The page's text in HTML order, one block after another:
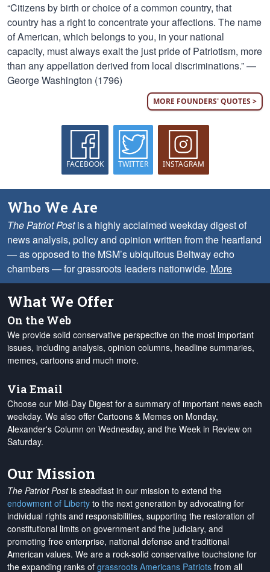
“Citizens by birth or choice of a common country, that
country has a right to concentrate your affections. The name
of American, which belongs to you, in your national
capacity, must always exalt the just pride of Patriotism, more
than any appellation derived from local discriminations.” —
George Washington (1796)
MORE FOUNDERS' QUOTES >
FACEBOOK TWITTER INSTAGRAM
Who We Are
The Patriot Postis a highly acclaimed weekday digest of
news analysis, policy and opinion written from the heartland
— as opposed to the MSM’s ubiquitous Beltway echo
chambers — for grassroots leaders nationwide. More
What We Offer
On the Web
We provide solid conservative perspective on the most important
issues, including analysis, opinion columns, headline summaries,
memes, cartoons and much more.
Via Email
Choose our Mid-Day Digest for a summary of important news each
weekday. We also offer Cartoons & Memes on Monday,
Alexander's Column on Wednesday, and the Week in Review on
Saturday.
Our Mission
The Patriot Postis steadfast in our mission to extend the
endowment of Liberty to the next generation by advocating for
individual rights and responsibilities, supporting the restoration of
constitutional limits on government and the judiciary, and
promoting free enterprise, national defense and traditional
American values. We are a rock-solid conservative touchstone for
the expanding ranks of grassroots Americans Patriots from all